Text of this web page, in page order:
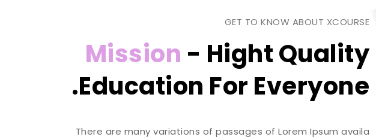
GET TO KNOW ABOUT XCOURSE
Mission - Hight Quality
Education For Everyone.
There are many variations of passages of Lorem Ipsum availa